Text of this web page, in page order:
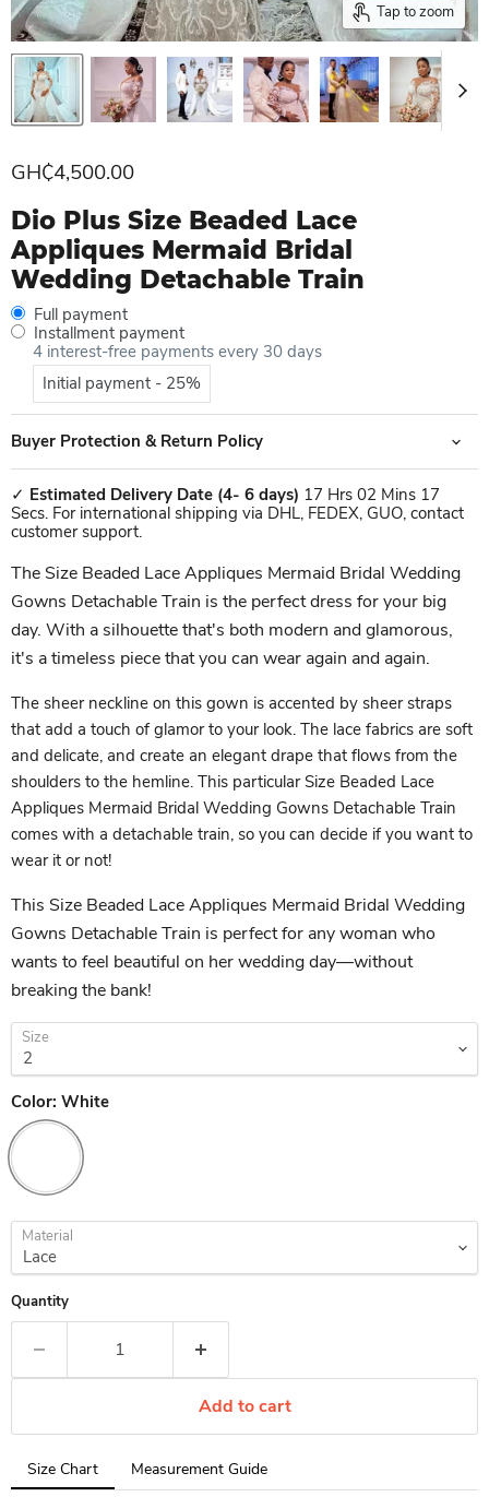
Tap to zoom
Current price
GH₵4,500.00
Dio Plus Size Beaded Lace
Appliques Mermaid Bridal
Wedding Detachable Train
Full payment
Installment payment
4 interest-free payments every 30 days
Initial payment - 25%
Buyer Protection & Return Policy
✓ Estimated Delivery Date (4- 6 days) 17 Hrs 02 Mins 17
Secs. For international shipping via DHL, FEDEX, GUO, contact
customer support.
The Size Beaded Lace Appliques Mermaid Bridal Wedding
Gowns Detachable Train is the perfect dress for your big
day. With a silhouette that's both modern and glamorous,
it's a timeless piece that you can wear again and again.
The sheer neckline on this gown is accented by sheer straps
that add a touch of glamor to your look. The lace fabrics are soft
and delicate, and create an elegant drape that flows from the
shoulders to the hemline. This particular Size Beaded Lace
Appliques Mermaid Bridal Wedding Gowns Detachable Train
comes with a detachable train, so you can decide if you want to
wear it or not!
This Size Beaded Lace Appliques Mermaid Bridal Wedding
Gowns Detachable Train is perfect for any woman who
wants to feel beautiful on her wedding day—without
breaking the bank!
Size
Color: White
Material
Quantity
Add to cart
Tab
selected:
Size Chart Measurement Guide